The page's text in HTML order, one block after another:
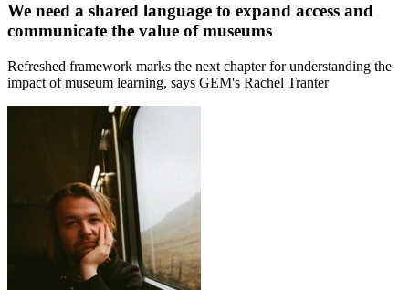
We need a shared language to expand access and
communicate the value of museums
Refreshed framework marks the next chapter for understanding the
impact of museum learning, says GEM's Rachel Tranter